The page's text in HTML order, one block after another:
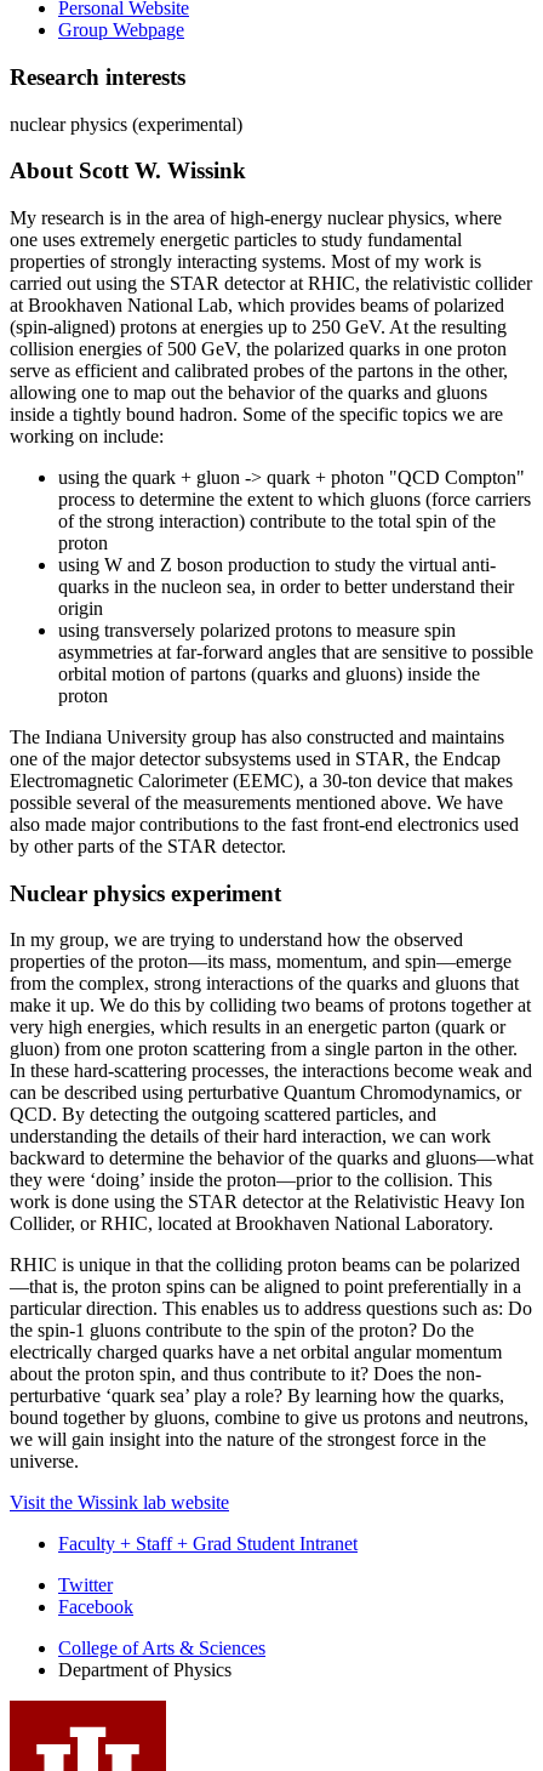
Personal Website
Group Webpage
Research interests
nuclear physics (experimental)
About Scott W. Wissink
My research is in the area of high-energy nuclear physics, where
one uses extremely energetic particles to study fundamental
properties of strongly interacting systems. Most of my work is
carried out using the STAR detector at RHIC, the relativistic collider
at Brookhaven National Lab, which provides beams of polarized
(spin-aligned) protons at energies up to 250 GeV. At the resulting
collision energies of 500 GeV, the polarized quarks in one proton
serve as efficient and calibrated probes of the partons in the other,
allowing one to map out the behavior of the quarks and gluons
inside a tightly bound hadron. Some of the specific topics we are
working on include:
using the quark + gluon -> quark + photon "QCD Compton"
process to determine the extent to which gluons (force carriers
of the strong interaction) contribute to the total spin of the
proton
using W and Z boson production to study the virtual anti-
quarks in the nucleon sea, in order to better understand their
origin
using transversely polarized protons to measure spin
asymmetries at far-forward angles that are sensitive to possible
orbital motion of partons (quarks and gluons) inside the
proton
The Indiana University group has also constructed and maintains
one of the major detector subsystems used in STAR, the Endcap
Electromagnetic Calorimeter (EEMC), a 30-ton device that makes
possible several of the measurements mentioned above. We have
also made major contributions to the fast front-end electronics used
by other parts of the STAR detector.
Nuclear physics experiment
In my group, we are trying to understand how the observed
properties of the proton—its mass, momentum, and spin—emerge
from the complex, strong interactions of the quarks and gluons that
make it up. We do this by colliding two beams of protons together at
very high energies, which results in an energetic parton (quark or
gluon) from one proton scattering from a single parton in the other.
In these hard-scattering processes, the interactions become weak and
can be described using perturbative Quantum Chromodynamics, or
QCD. By detecting the outgoing scattered particles, and
understanding the details of their hard interaction, we can work
backward to determine the behavior of the quarks and gluons—what
they were ‘doing’ inside the proton—prior to the collision. This
work is done using the STAR detector at the Relativistic Heavy Ion
Collider, or RHIC, located at Brookhaven National Laboratory.
RHIC is unique in that the colliding proton beams can be polarized
—that is, the proton spins can be aligned to point preferentially in a
particular direction. This enables us to address questions such as: Do
the spin-1 gluons contribute to the spin of the proton? Do the
electrically charged quarks have a net orbital angular momentum
about the proton spin, and thus contribute to it? Does the non-
perturbative ‘quark sea’ play a role? By learning how the quarks,
bound together by gluons, combine to give us protons and neutrons,
we will gain insight into the nature of the strongest force in the
universe.
Visit the Wissink lab website
Faculty + Staff + Grad Student Intranet
Department
Physics
media
channels
Twitter
Facebook
College of Arts & Sciences
Department of Physics